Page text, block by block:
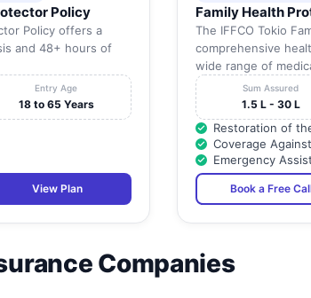
Policy
Policy offers a
and 48+ hours of
Entry Age
18 to 65 Years
View Plan
Family Health
The IFFCO Tokio
comprehensive
wide range of
Sum Assured
1.5 L - 30 L
Restoration of
Coverage
Emergency
Book a Free
Companies